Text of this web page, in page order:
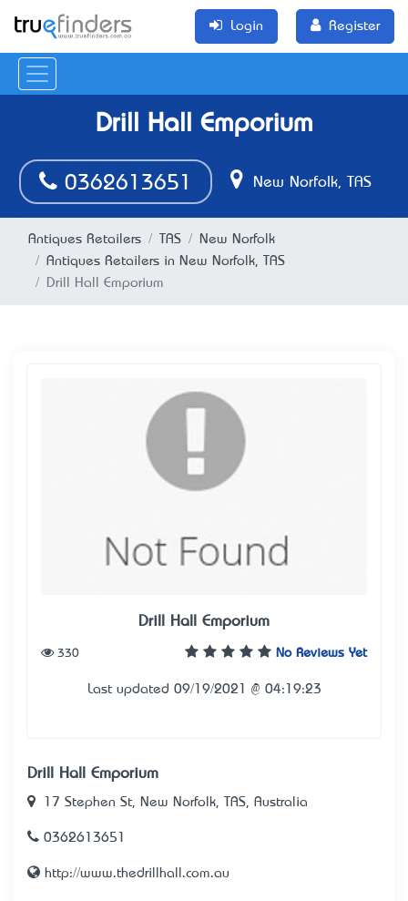
Login Register
Drill Hall Emporium
0362613651 New Norfolk, TAS
Antiques Retailers TAS
New Norfolk
Antiques Retailers in New Norfolk, TAS
Drill Hall Emporium
Drill Hall Emporium
No Reviews Yet
330
Last updated 09/19/2021 @ 04:19:23
Drill Hall Emporium
17 Stephen St, New Norfolk, TAS, Australia
0362613651
http://www.thedrillhall.com.au